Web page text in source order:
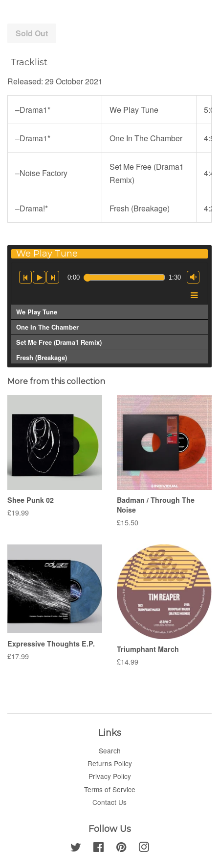
Sold Out
Tracklist
Released: 29 October 2021
–Drama1* We Play Tune 5:01
–Drama1* One In The Chamber 4:50
–Noise Factory
Set Me Free (Drama1
Remix)
4:40
–Drama!* Fresh (Breakage) 4:20
We Play Tune
0:00 1:30
We Play Tune
One In The Chamber
Set Me Free (Drama1 Remix)
Fresh (Breakage)
More from this collection
Shee Punk 02
Regular
£19.99
Badman / Through The
Noise
Regular
£15.50
Expressive Thoughts E.P.
Regular
£17.99
Triumphant March
Regular
£14.99
Links
Search
Returns Policy
Privacy Policy
Terms of Service
Contact Us
Follow Us
Twitter FacebookPinterestInstagram